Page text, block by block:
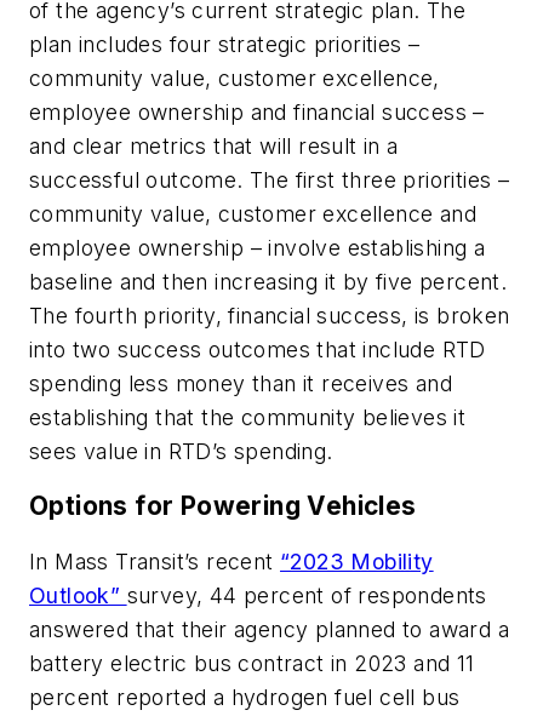
of the agency’s current strategic plan. The
plan includes four strategic priorities –
community value, customer excellence,
employee ownership and financial success –
and clear metrics that will result in a
successful outcome. The first three priorities –
community value, customer excellence and
employee ownership – involve establishing a
baseline and then increasing it by five percent.
The fourth priority, financial success, is broken
into two success outcomes that include RTD
spending less money than it receives and
establishing that the community believes it
sees value in RTD’s spending.
Options for Powering Vehicles
In Mass Transit’s recent “2023 Mobility
Outlook” survey, 44 percent of respondents
answered that their agency planned to award a
battery electric bus contract in 2023 and 11
percent reported a hydrogen fuel cell bus